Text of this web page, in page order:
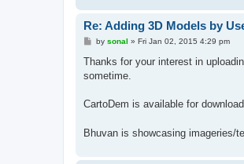
Re: Adding 3D Models by
P
s
by sonal » Fri Jan 02, 2015 4:29 pm
Thanks for your interest in
sometime.
CartoDem is available for
Bhuvan is showcasing imageries/